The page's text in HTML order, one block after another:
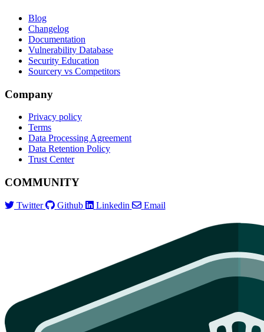
Blog
Changelog
Documentation
Vulnerability Database
Security Education
Sourcery vs Competitors
Company
Privacy policy
Terms
Data Processing Agreement
Data Retention Policy
Trust Center
COMMUNITY
Twitter Github Linkedin Email